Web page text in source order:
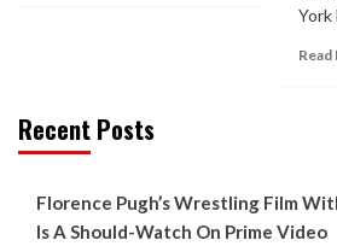
York
Recent Posts
Florence Pugh’s Wrestling Film
Is A Should-Watch On Prime Video